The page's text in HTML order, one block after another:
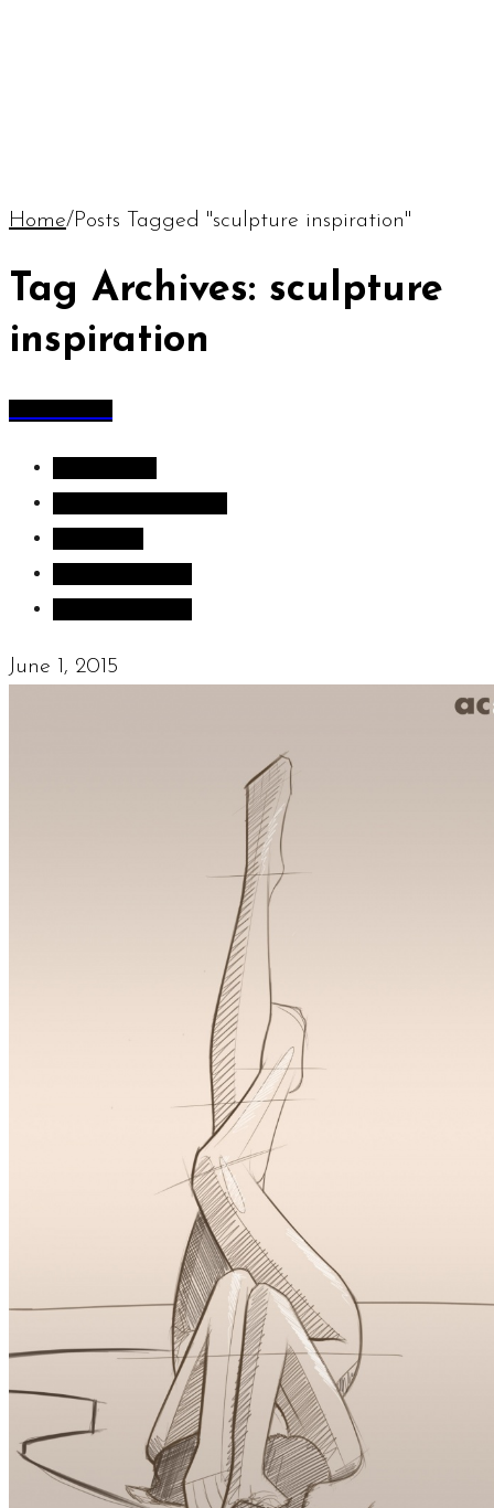
Home/ Posts Tagged "sculpture inspiration"
Tag Archives: sculpture
inspiration
June 1, 2015